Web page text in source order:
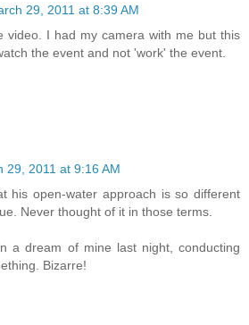
29, 2011 at 8:39 AM
video. I had my camera with me but this
the event and not 'work' the event.
29, 2011 at 9:16 AM
his open-water approach is so different
Never thought of it in those terms.
a dream of mine last night, conducting
Bizarre!